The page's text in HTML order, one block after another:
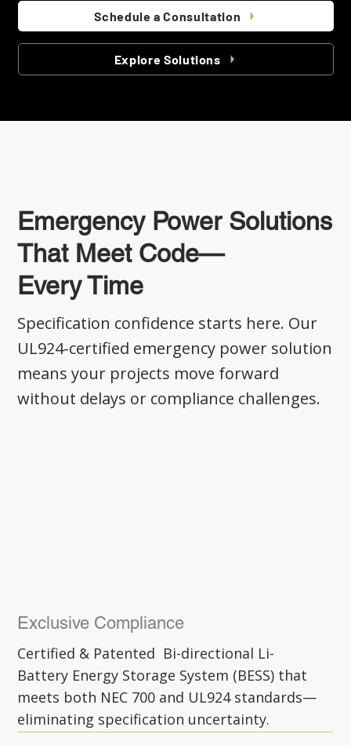
Schedule a Consultation
Explore Solutions
Emergency Power Solutions
That Meet Code—
Every Time
Specification confidence starts here. Our
UL924-certified emergency power solution
means your projects move forward
without delays or compliance challenges.
Exclusive Compliance
Certified & Patented Bi-directional Li-
Battery Energy Storage System (BESS) that
meets both NEC 700 and UL924 standards—
eliminating specification uncertainty.